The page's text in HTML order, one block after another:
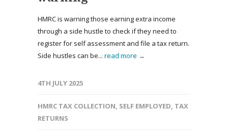
HMRC is warning those earning extra income
through a side hustle to check if they need to
register for self assessment and file a tax return.
Side hustles can be... read more →
4TH JULY 2025
HMRC TAX COLLECTION, SELF EMPLOYED, TAX
RETURNS